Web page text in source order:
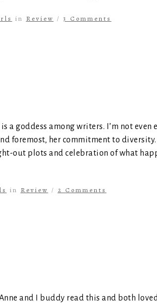
in Review / 3 Comments
a goddess among writers. I’m not even
foremost, her commitment to
out plots and celebration of what
in Review / 2 Comments
and I buddy read this and both